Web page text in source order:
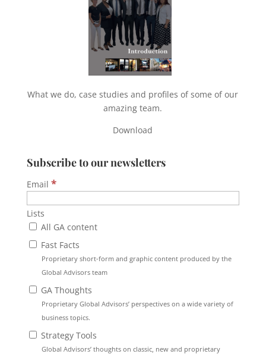
What we do, case studies and profiles of some of our
amazing team.
Download
Subscribe to our newsletters
Email *
Lists
All GA content
Fast Facts
Proprietary short-form and graphic content produced by the
Global Advisors team
GA Thoughts
Proprietary Global Advisors’ perspectives on a wide variety of
business topics.
Strategy Tools
Global Advisors’ thoughts on classic, new and proprietary